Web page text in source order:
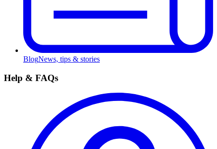
BlogNews, tips & stories
Help & FAQs